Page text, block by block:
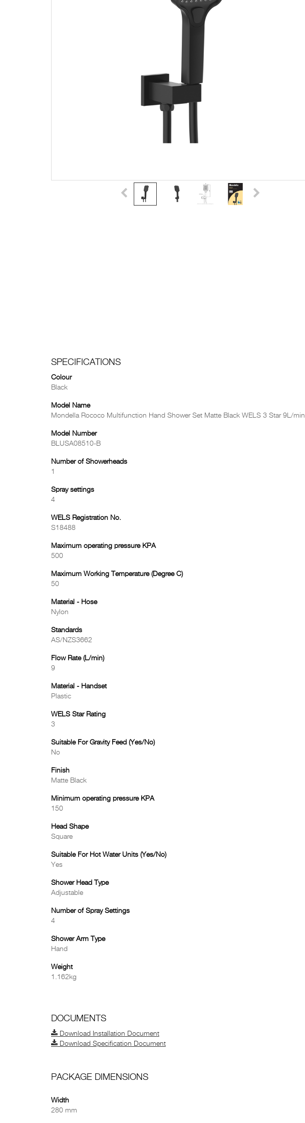
SPECIFICATIONS
Colour
Black
Model Name
Mondella Rococo Multifunction Hand Shower Set Matte Black WELS 3 Star 9L/min
Model Number
BLUSA08510-B
Number of Showerheads
1
Spray settings
4
WELS Registration No.
S18488
Maximum operating pressure KPA
500
Maximum Working Temperature (Degree C)
50
Material - Hose
Nylon
Standards
AS/NZS3662
Flow Rate (L/min)
9
Material - Handset
Plastic
WELS Star Rating
3
Suitable For Gravity Feed (Yes/No)
No
Finish
Matte Black
Minimum operating pressure KPA
150
Head Shape
Square
Suitable For Hot Water Units (Yes/No)
Yes
Shower Head Type
Adjustable
Number of Spray Settings
4
Shower Arm Type
Hand
Weight
1.162kg
DOCUMENTS
Download Installation Document
Download Specification Document
PACKAGE DIMENSIONS
Width
280 mm